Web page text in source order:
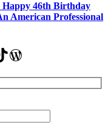
46th Birthday
American Professional
WordPress